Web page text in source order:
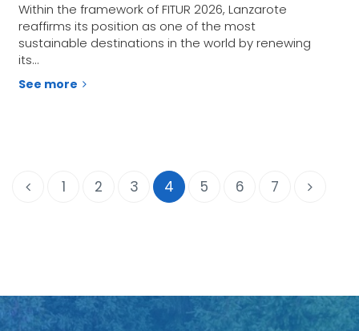
Within the framework of FITUR 2026, Lanzarote
reaffirms its position as one of the most
sustainable destinations in the world by renewing
its…
See more
1 2 3 4 5 6 7